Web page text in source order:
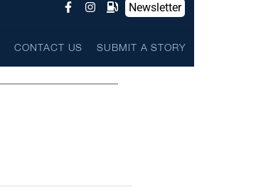
Newsletter
CONTACT US SUBMIT A STORY